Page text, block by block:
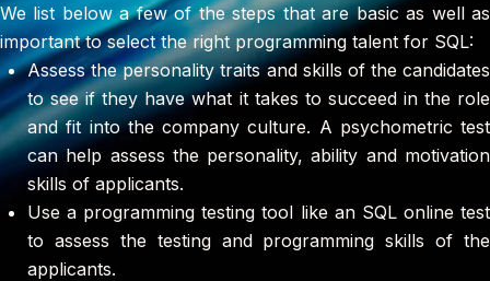
We list below a few of the steps that are basic as well as
important to select the right programming talent for SQL:
Assess the personality traits and skills of the candidates
to see if they have what it takes to succeed in the role
and fit into the company culture. A psychometric test
can help assess the personality, ability and motivation
skills of applicants.
Use a programming testing tool like an SQL online test
to assess the testing and programming skills of the
applicants.